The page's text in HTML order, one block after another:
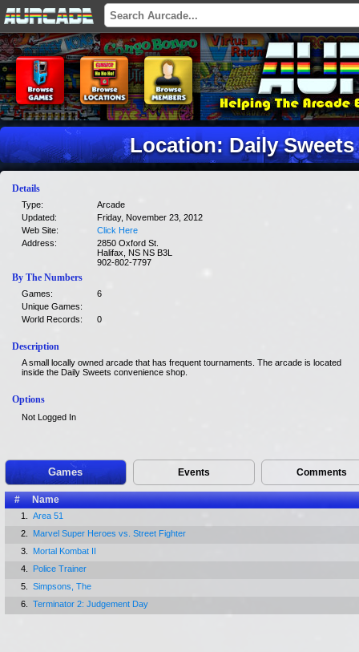
Location: Daily
Details
Type:
Arcade
Updated:
Friday, November 23, 2012
Web Site:
Click Here
Address:
2850 Oxford St.
Halifax, NS NS B3L
902-802-7797
By The Numbers
Games:
6
Unique Games:
World Records:
0
Description
A small locally owned arcade that has frequent tournaments. The arcade is located
inside the Daily Sweets convenience shop.
Options
Not Logged In
Games Events Comments
# Name
1.
Area 51
2.
Marvel Super Heroes vs. Street Fighter
3.
Mortal Kombat II
4.
Police Trainer
5.
Simpsons, The
6.
Terminator 2: Judgement Day